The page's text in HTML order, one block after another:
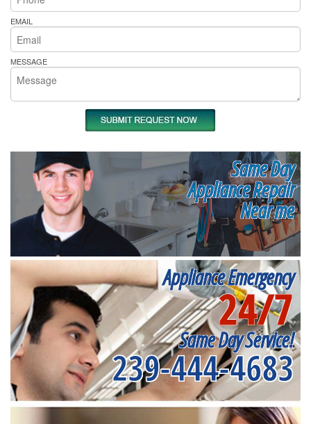
EMAIL
MESSAGE
Same Day
Appliance Repair
Near me
Appliance Emergency
24/7
Same Day Service!
239-444-4683